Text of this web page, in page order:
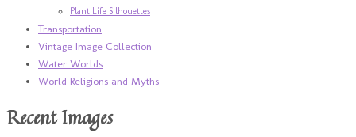
Plant Life Silhouettes
Transportation
Vintage Image Collection
Water Worlds
World Religions and Myths
Recent Images